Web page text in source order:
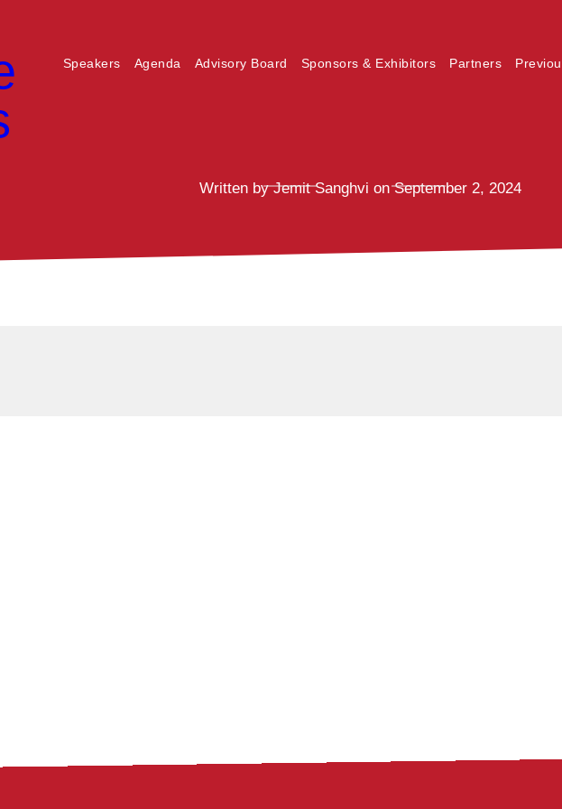
Speakers Agenda Advisory Board Sponsors & Exhibitors Partners
Written by Jemit Sanghvi on September 2, 2024